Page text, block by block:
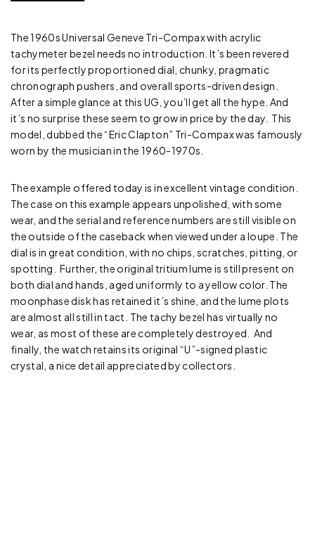
The 1960s Universal Geneve Tri-Compax with acrylic
tachymeter bezel needs no introduction. It’s been revered
for its perfectly proportioned dial, chunky, pragmatic
chronograph pushers, and overall sports-driven design.
After a simple glance at this UG, you’ll get all the hype. And
it’s no surprise these seem to grow in price by the day. This
model, dubbed the “Eric Clapton” Tri-Compax was famously
worn by the musician in the 1960-1970s.
The example offered today is in excellent vintage condition.
The case on this example appears unpolished, with some
wear, and the serial and reference numbers are still visible on
the outside of the caseback when viewed under a loupe. The
dial is in great condition, with no chips, scratches, pitting, or
spotting. Further, the original tritium lume is still present on
both dial and hands, aged uniformly to a yellow color. The
moonphase disk has retained it’s shine, and the lume plots
are almost all still in tact. The tachy bezel has virtually no
wear, as most of these are completely destroyed. And
finally, the watch retains its original “U”-signed plastic
crystal, a nice detail appreciated by collectors.